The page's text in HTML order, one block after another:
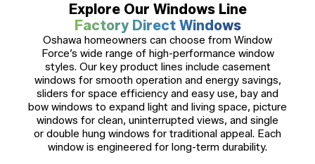
Explore Our Windows Line
Factory Direct Windows
Oshawa homeowners can choose from Window
Force’s wide range of high-performance window
styles. Our key product lines include casement
windows for smooth operation and energy savings,
sliders for space efficiency and easy use, bay and
bow windows to expand light and living space, picture
windows for clean, uninterrupted views, and single
or double hung windows for traditional appeal. Each
window is engineered for long-term durability.